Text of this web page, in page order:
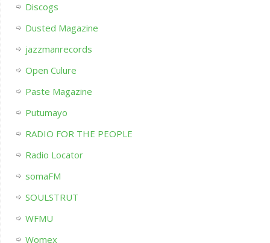
Discogs
Dusted Magazine
jazzmanrecords
Open Culure
Paste Magazine
Putumayo
RADIO FOR THE PEOPLE
Radio Locator
somaFM
SOULSTRUT
WFMU
Womex